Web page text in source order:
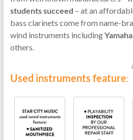
$379.00.$369.00.
students succeed – at an
bass clarinets come from name-
wind instruments includingYamaha
others.
Used instruments feature: